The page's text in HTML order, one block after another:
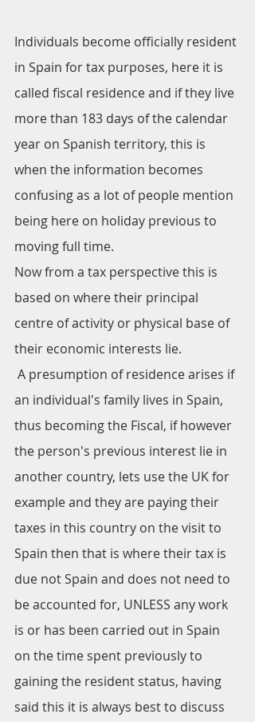
Individuals become officially resident
in Spain for tax purposes, here it is
called fiscal residence and if they live
more than 183 days of the calendar
year on Spanish territory, this is
when the information becomes
confusing as a lot of people mention
being here on holiday previous to
moving full time.
Now from a tax perspective this is
based on where their principal
centre of activity or physical base of
their economic interests lie.
an individual's family lives in Spain,
thus becoming the Fiscal, if however
the person's previous interest lie in
another country, lets use the UK for
example and they are paying their
taxes in this country on the visit to
Spain then that is where their tax is
due not Spain and does not need to
be accounted for, UNLESS any work
is or has been carried out in Spain
on the time spent previously to
gaining the resident status, having
said this it is always best to discuss